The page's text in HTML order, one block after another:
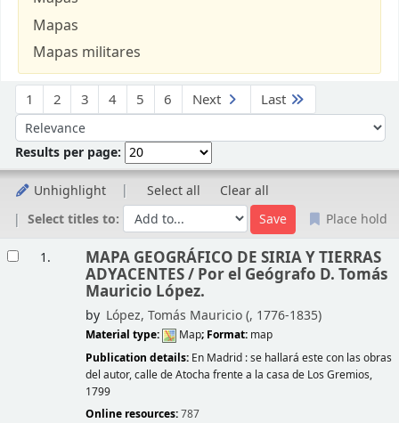
Mapas
Mapas militares
1 2 3 4 5 6 Next Last
Sort by:
Results per page:
Unhighlight Select all
Clear all
Select titles to:
Place hold
1. MAPA GEOGRÁFICO DE SIRIA Y TIERRAS
ADYACENTES / Por el Geógrafo D. Tomás
Mauricio López.
by López, Tomás Mauricio (, 1776-1835)
Material type: Map; Format: map
Publication details: En Madrid :se hallará este con las obras
del autor, calle de Atocha frente a la casa de Los Gremios,
1799
Online resources:787